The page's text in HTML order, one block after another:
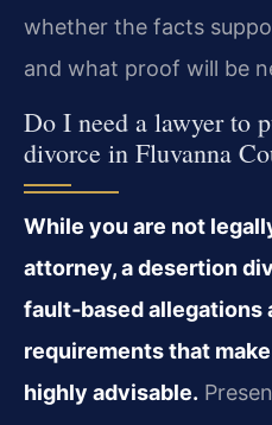
whether the facts
and what proof will be
Do I need a lawyer to
divorce in Fluvanna
While you are not
attorney, a desertion
fault‑based
requirements that
highly advisable.